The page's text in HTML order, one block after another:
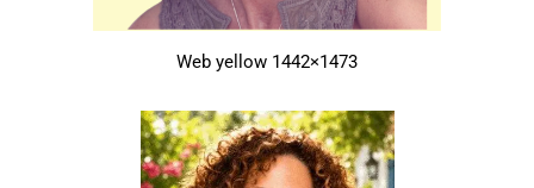
Web yellow 1442×1473